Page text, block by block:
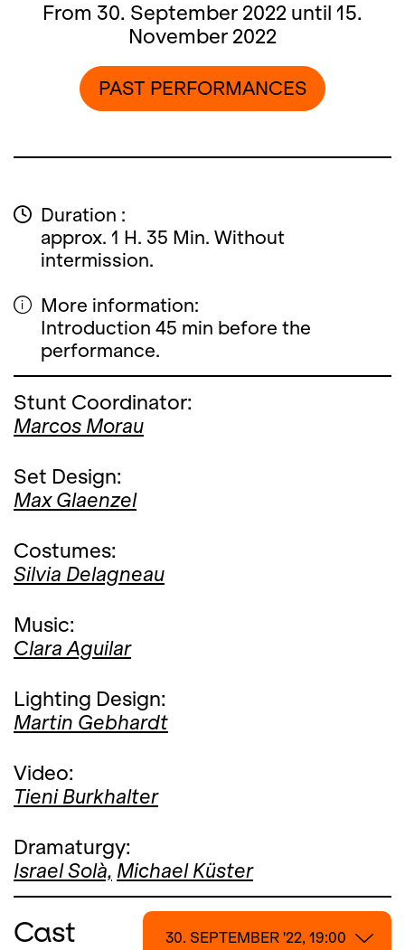
From 30. September 2022 until 15.
November 2022
PAST PERFORMANCES
Duration :
approx. 1 H. 35 Min. Without
intermission.
More information:
Introduction 45 min before the
performance.
Stunt Coordinator:
Marcos Morau
Set Design:
Max Glaenzel
Costumes:
Silvia Delagneau
Music:
Clara Aguilar
Lighting Design:
Martin Gebhardt
Video:
Tieni Burkhalter
Dramaturgy:
Israel Solà, Michael Küster
Cast 30. SEPTEMBER '22, 19:00